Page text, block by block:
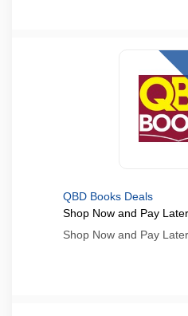
QBD Books Deals
Shop Now and Pay
Shop Now and Pay